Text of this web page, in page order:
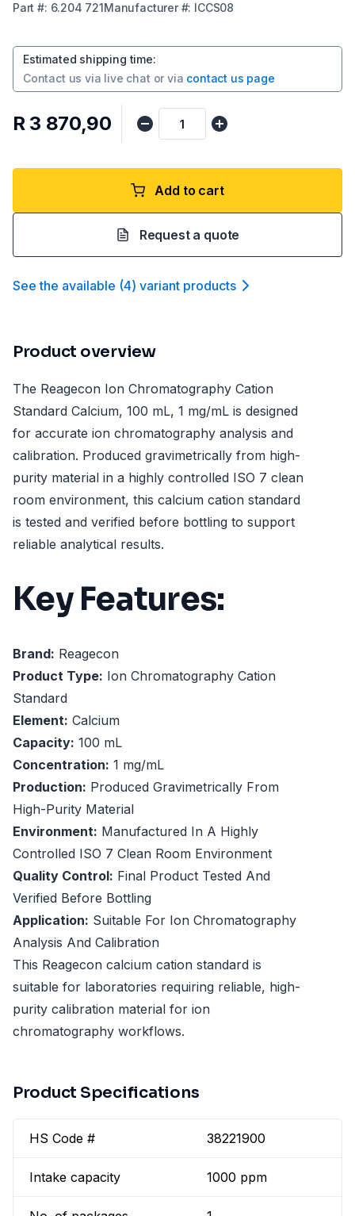
Part #: 6.204 721Manufacturer#: ICCS08
Estimated shipping time:
Contact us via live chat or via contact us page
R 3 870,90
Add to cart
Request a quote
See the available (4) variant products
Product overview
The Reagecon Ion Chromatography Cation
Standard Calcium, 100 mL, 1 mg/mL is designed
for accurate ion chromatography analysis and
calibration. Produced gravimetrically from high-
purity material in a highly controlled ISO 7 clean
room environment, this calcium cation standard
is tested and verified before bottling to support
reliable analytical results.
Key Features:
Brand: Reagecon
Product Type: Ion Chromatography Cation
Standard
Element: Calcium
Capacity: 100 mL
Concentration: 1 mg/mL
Production: Produced Gravimetrically From
High-Purity Material
Environment: Manufactured In A Highly
Controlled ISO 7 Clean Room Environment
Quality Control: Final Product Tested And
Verified Before Bottling
Application: Suitable For Ion Chromatography
Analysis And Calibration
This Reagecon calcium cation standard is
suitable for laboratories requiring reliable, high-
purity calibration material for ion
chromatography workflows.
Product Specifications
HS Code # 38221900
Intake capacity 1000 ppm